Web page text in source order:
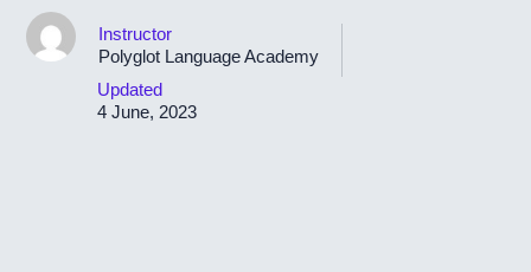
Instructor
Polyglot Language Academy
Updated
4 June, 2023